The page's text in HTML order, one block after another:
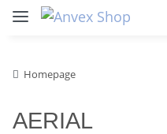
Homepage
AERIAL